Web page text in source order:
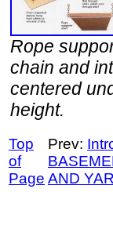
Rope
chain and
centered
height.
Top
of
Page
Prev:
AND